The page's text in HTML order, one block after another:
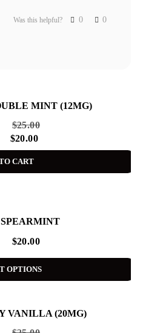
Was this helpful? 0 0
MINT (12MG)
$25.00
$20.00
CART
$20.00
OPTIONS
VANILLA (20MG)